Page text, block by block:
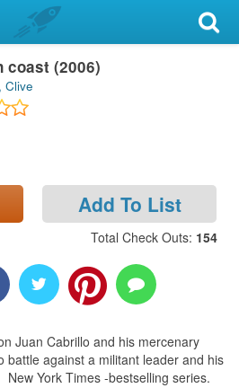
coast (2006)
Clive
Add To List
Total Check Outs: 154
Juan Cabrillo and his mercenary
against a militant leader and his
York Times -bestselling series.